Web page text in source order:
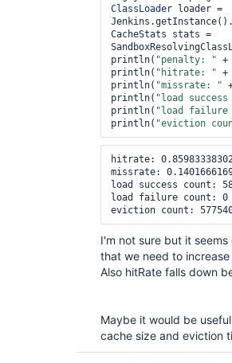
ClassLoader loader =
CacheStats stats =
println( "penalty: " +
println( "hitrate: " +
println( "missrate: "
println( "load
println( "load failure
println( "eviction
hitrate:
missrate:
load success count:
load failure count: 0
I'm not sure but it
that we need to
Also hitRate falls down
Maybe it would be
cache size and eviction